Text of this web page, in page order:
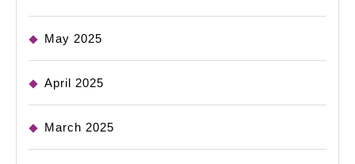
May 2025
April 2025
March 2025